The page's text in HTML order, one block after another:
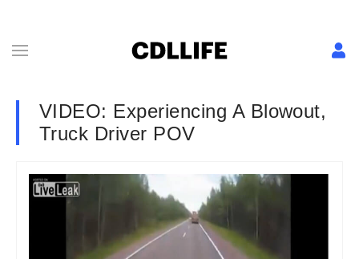
VIDEO: Experiencing A Blowout,
Truck Driver POV